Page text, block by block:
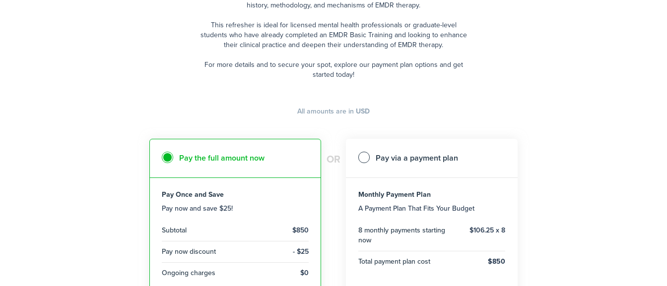
history, methodology, and mechanisms of EMDR therapy.
This refresher is ideal for licensed mental health professionals or graduate-level
students who have already completed an EMDR Basic Training and looking to enhance
their clinical practice and deepen their understanding of EMDR therapy.
For more details and to secure your spot, explore our payment plan options and get
started today!
All amounts are in USD
Pay the full amount now
Pay Once and Save
Pay now and save $25!
Subtotal $850
Pay now discount - $25
Ongoing charges $0
OR Pay via a payment plan
Monthly Payment Plan
A Payment Plan That Fits Your Budget
8 monthly payments starting
now
$106.25 x 8
Total payment plan cost $850